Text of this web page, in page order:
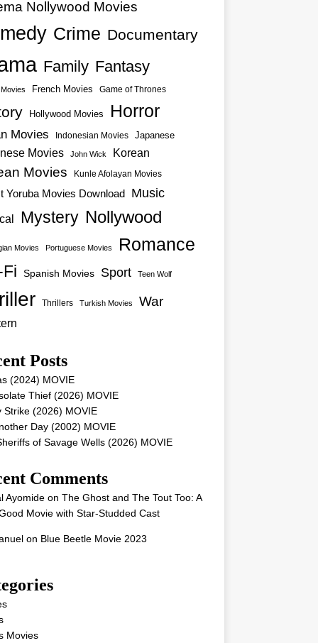
Nollywood Movies
Crime Documentary
Family Fantasy
French Movies Game of Thrones
Hollywood Movies Horror
Movies Indonesian Movies Japanese
Movies John Wick Korean
Movies Kunle Afolayan Movies
Yoruba Movies Download Music
Mystery Nollywood
Movies Portuguese Movies Romance
Spanish Movies Sport Teen Wolf
Thrillers Turkish Movies War
Posts
(2024) MOVIE
Thief (2026) MOVIE
Strike (2026) MOVIE
Day (2002) MOVIE
of Savage Wells (2026) MOVIE
Comments
Ayomideon The Ghost and The Tout Too: A
Movie with Star-Studded Cast
on Blue Beetle Movie 2023
Movies